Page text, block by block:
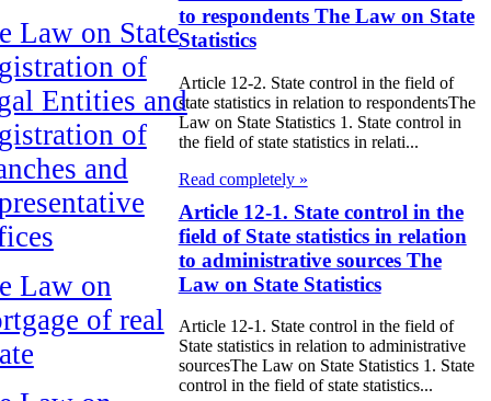
Law on State
of
Entities and
of
and
Law on
of real
to respondents The Law on State
Statistics
Article 12-2. State control in the field of
state statistics in relation to respondentsThe
Law on State Statistics 1. State control in
the field of state statistics in relati...
Read completely »
Article 12-1. State control in the
field of State statistics in relation
to administrative sources The
Law on State Statistics
Article 12-1. State control in the field of
State statistics in relation to administrative
sourcesThe Law on State Statistics 1. State
control in the field of state statistics...